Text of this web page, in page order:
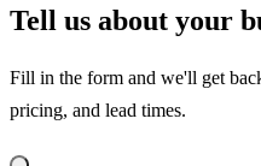
Tell us about your
Fill in the form and we'll get
pricing, and lead times.